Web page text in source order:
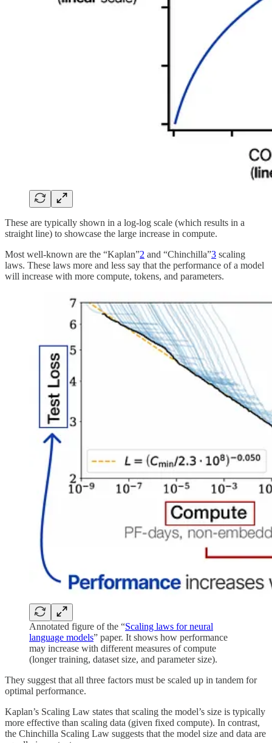
These are typically shown in a log-log scale (which results in a
straight line) to showcase the large increase in compute.
Most well-known are the “Kaplan”2 and “Chinchilla”3 scaling
laws. These laws more and less say that the performance of a model
will increase with more compute, tokens, and parameters.
Annotated figure of the “Scaling laws for neural
language models” paper. It shows how performance
may increase with different measures of compute
(longer training, dataset size, and parameter size).
They suggest that all three factors must be scaled up in tandem for
optimal performance.
Kaplan’s Scaling Law states that scaling the model’s size is typically
more effective than scaling data (given fixed compute). In contrast,
the Chinchilla Scaling Law suggests that the model size and data are